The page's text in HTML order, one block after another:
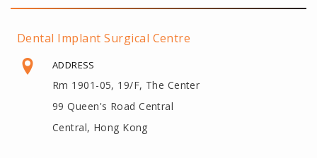
Dental Implant Surgical Centre
ADDRESS
Rm 1901-05, 19/F, The Center
99 Queen's Road Central
Central, Hong Kong